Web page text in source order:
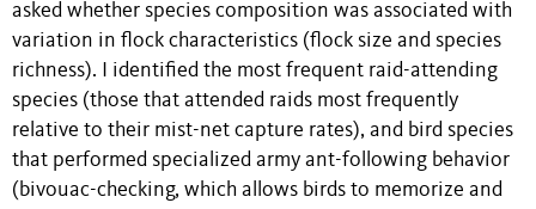
asked whether species composition was associated with
variation in flock characteristics (flock size and species
richness). I identified the most frequent raid-attending
species (those that attended raids most frequently
relative to their mist-net capture rates), and bird species
that performed specialized army ant-following behavior
(bivouac-checking, which allows birds to memorize and